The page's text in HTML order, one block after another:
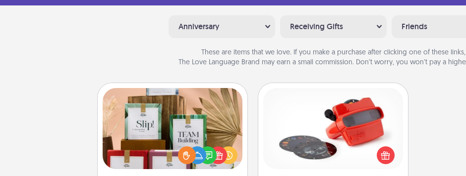
Anniversary Receiving Gifts Friends
These are items that we love. If you make a purchase after clicking one of these links,
The Love Language Brand may earn a small commission. Don’t worry, you won’t pay a
Live Deeply Card Decks
Create new memories with your
loved ones using the best-selling
Live Deeply card decks! Need a
good laugh? Try Slip! Run out of
Custom Reel Viewer
Here's a gift that is sure to delight!
Order a custom Reel Viewer and
watch the magic happen. Your
special someone will “reel" in the